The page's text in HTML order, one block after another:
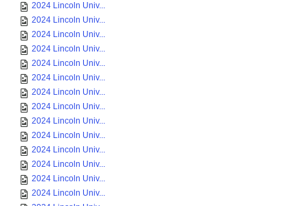
2024 Lincoln Univ...
2024 Lincoln Univ...
2024 Lincoln Univ...
2024 Lincoln Univ...
2024 Lincoln Univ...
2024 Lincoln Univ...
2024 Lincoln Univ...
2024 Lincoln Univ...
2024 Lincoln Univ...
2024 Lincoln Univ...
2024 Lincoln Univ...
2024 Lincoln Univ...
2024 Lincoln Univ...
2024 Lincoln Univ...